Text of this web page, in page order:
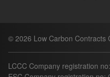
© 2026 Low Carbon Contracts
LCCC Company registration